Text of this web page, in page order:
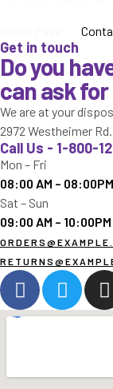
Get in touch
Do you
can ask
We are at your
2972 Westheimer
Call Us - 1-800-
Mon – Fri
08:00 AM – 08:00PM
Sat – Sun
09:00 AM – 10:00PM